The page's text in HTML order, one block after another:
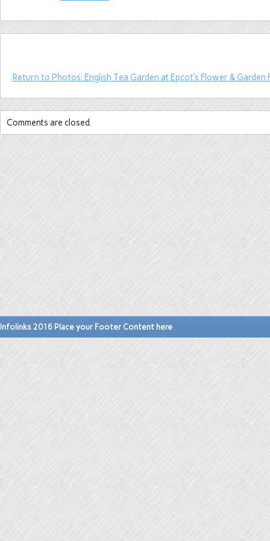
Return to Photos: English Tea Garden at Epcot’s Flower & Garden
Comments are closed.
Infolinks 2016 Place your Footer Content here